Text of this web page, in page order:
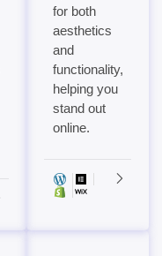
for both
aesthetics
and
functionality,
helping you
stand out
online.